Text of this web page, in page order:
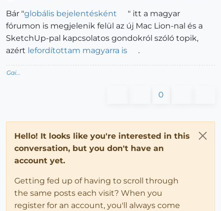
Bár "globális bejelentésként
" itt a magyar
fórumon is megjelenik felül az új Mac Lion-nal és a
SketchUp-pal kapcsolatos gondokról szóló topik,
azért lefordítottam magyarra is .
Gai...
0
Hello! It looks like you're interested in this
conversation, but you don't have an
account yet.
Getting fed up of having to scroll through
the same posts each visit? When you
register for an account, you'll always come